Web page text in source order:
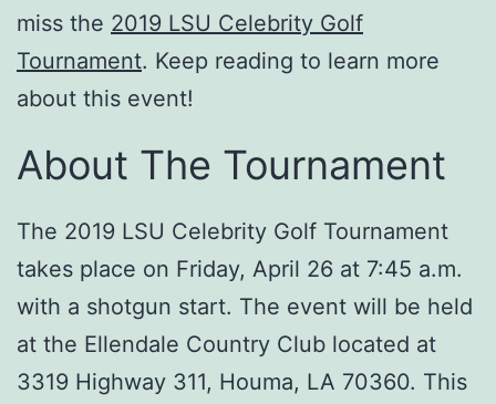
miss the 2019 LSU Celebrity Golf
Tournament. Keep reading to learn more
about this event!
About The Tournament
The 2019 LSU Celebrity Golf Tournament
takes place on Friday, April 26 at 7:45 a.m.
with a shotgun start. The event will be held
at the Ellendale Country Club located at
3319 Highway 311, Houma, LA 70360. This